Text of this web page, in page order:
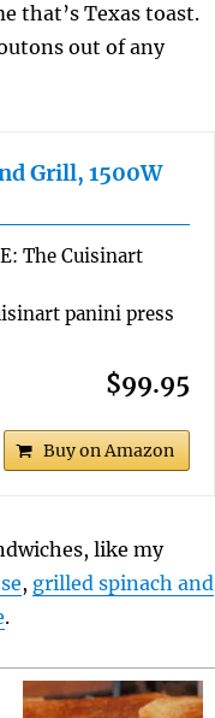
that’s Texas toast.
out of any
Grill, 1500W
The Cuisinart
panini press
$99.95
Buy on Amazon
like my
, grilled spinach and
.